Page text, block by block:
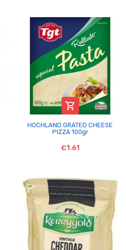

HOCHLAND GRATED CHEESE
PIZZA 100gr
€1.61